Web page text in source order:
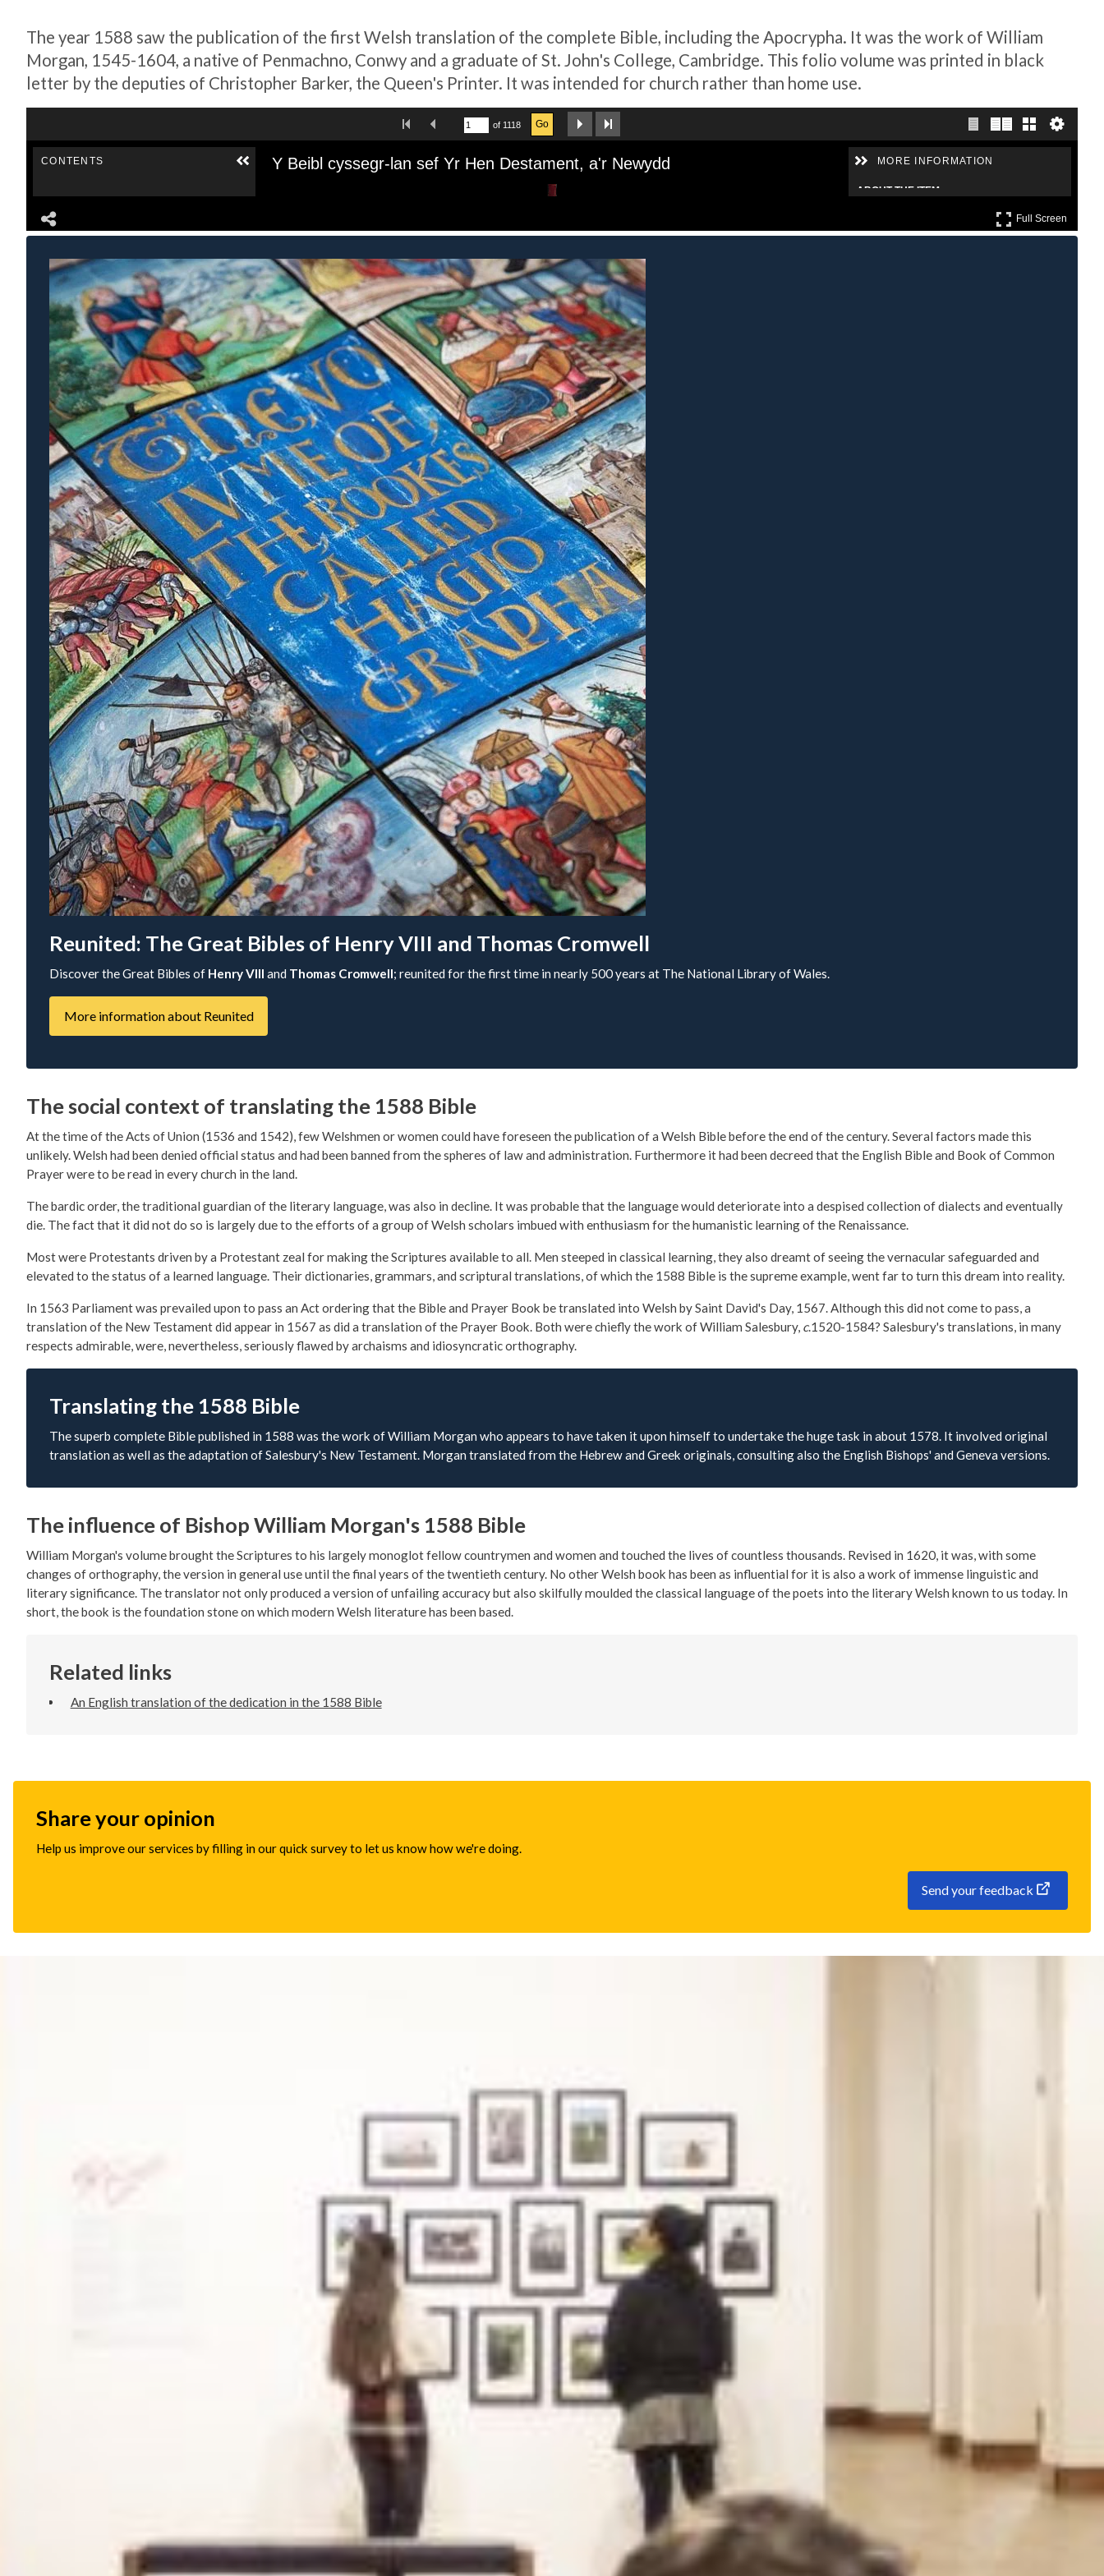
The year 1588 saw the publication of the first Welsh translation of the complete Bible, including the Apocrypha. It was the work of William
Morgan, 1545-1604, a native of Penmachno, Conwy and a graduate of St. John's College, Cambridge. This folio volume was printed in black
letter by the deputies of Christopher Barker, the Queen's Printer. It was intended for church rather than home use.
Reunited: The Great Bibles of Henry VIII and Thomas Cromwell
Discover the Great Bibles of Henry VIII and Thomas Cromwell; reunited for the first time in nearly 500 years at The National Library of Wales.
More information about Reunited
The social context of translating the 1588 Bible
At the time of the Acts of Union (1536 and 1542), few Welshmen or women could have foreseen the publication of a Welsh Bible before the end of the century. Several factors made this
unlikely. Welsh had been denied official status and had been banned from the spheres of law and administration. Furthermore it had been decreed that the English Bible and Book of Common
Prayer were to be read in every church in the land.
The bardic order, the traditional guardian of the literary language, was also in decline. It was probable that the language would deteriorate into a despised collection of dialects and eventually
die. The fact that it did not do so is largely due to the efforts of a group of Welsh scholars imbued with enthusiasm for the humanistic learning of the Renaissance.
Most were Protestants driven by a Protestant zeal for making the Scriptures available to all. Men steeped in classical learning, they also dreamt of seeing the vernacular safeguarded and
elevated to the status of a learned language. Their dictionaries, grammars, and scriptural translations, of which the 1588 Bible is the supreme example, went far to turn this dream into reality.
In 1563 Parliament was prevailed upon to pass an Act ordering that the Bible and Prayer Book be translated into Welsh by Saint David's Day, 1567. Although this did not come to pass, a
translation of the New Testament did appear in 1567 as did a translation of the Prayer Book. Both were chiefly the work of William Salesbury, c.1520-1584? Salesbury's translations, in many
respects admirable, were, nevertheless, seriously flawed by archaisms and idiosyncratic orthography.
Translating the 1588 Bible
The superb complete Bible published in 1588 was the work of William Morgan who appears to have taken it upon himself to undertake the huge task in about 1578. It involved original
translation as well as the adaptation of Salesbury's New Testament. Morgan translated from the Hebrew and Greek originals, consulting also the English Bishops' and Geneva versions.
The influence of Bishop William Morgan's 1588 Bible
William Morgan's volume brought the Scriptures to his largely monoglot fellow countrymen and women and touched the lives of countless thousands. Revised in 1620, it was, with some
changes of orthography, the version in general use until the final years of the twentieth century. No other Welsh book has been as influential for it is also a work of immense linguistic and
literary significance. The translator not only produced a version of unfailing accuracy but also skilfully moulded the classical language of the poets into the literary Welsh known to us today. In
short, the book is the foundation stone on which modern Welsh literature has been based.
Related links
An English translation of the dedication in the 1588 Bible
Share your opinion
Help us improve our services by filling in our quick survey to let us know how we're doing.
Send your feedback